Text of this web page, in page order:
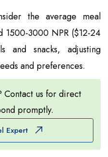
the average meal
1500-3000 NPR ($12-24
and snacks, adjusting
and preferences.
Contact us for direct
promptly.
Expert